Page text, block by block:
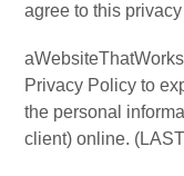
agree to this
Privacy Policy to
the personal
client) online.